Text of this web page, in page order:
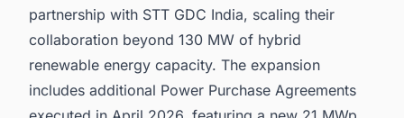
partnership with STT GDC India, scaling their
collaboration beyond 130 MW of hybrid
renewable energy capacity. The expansion
includes additional Power Purchase Agreements